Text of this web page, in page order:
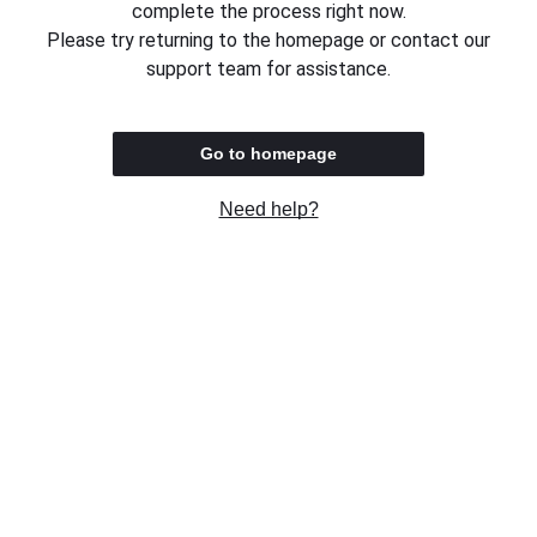
complete the process right now.
Please try returning to the homepage or contact our
support team for assistance.
Go to homepage
Need help?